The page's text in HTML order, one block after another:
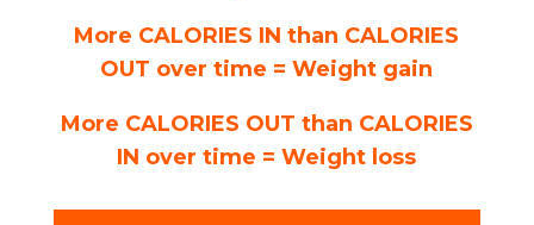
More CALORIES IN than CALORIES
OUT over time = Weight gain
More CALORIES OUT than CALORIES
IN over time = Weight loss